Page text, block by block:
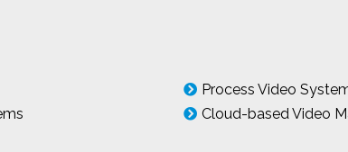
Process Video
Cloud-based Video